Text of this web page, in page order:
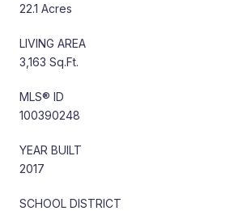
22.1 Acres
LIVING AREA
3,163 Sq.Ft.
MLS® ID
100390248
YEAR BUILT
2017
SCHOOL DISTRICT